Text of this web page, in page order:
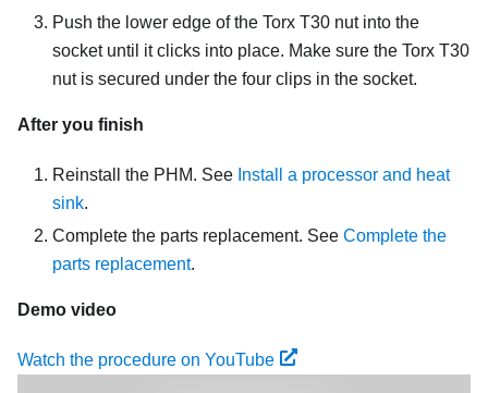
Push the lower edge of the Torx T30 nut into the
socket until it clicks into place. Make sure the Torx T30
nut is secured under the four clips in the socket.
After you finish
Reinstall the PHM. See Install a processor and heat
sink.
Complete the parts replacement. See Complete the
parts replacement.
Demo video
Watch the procedure on YouTube